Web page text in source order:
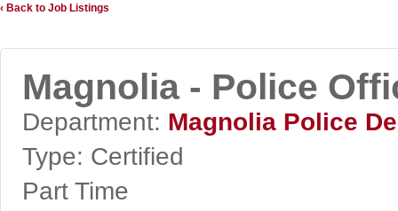
‹ Back to Job Listings
Magnolia - Police
Department: Magnolia Police
Type: Certified
Part Time